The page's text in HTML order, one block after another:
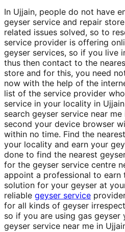
In Ujjain, people do not have
geyser service and repair
related issues solved, so to
service provider is offering
geyser services, so if you live
thus then contact to the
store and for this, you need
now with the help of the
list of the service provider
service in your locality in
search geyser service near
second your device browser
within no time. Find the
your locality and earn your
done to find the nearest
for the geyser service centre
appoint a professional to earn
solution for your geyser at
reliable geyser service
for all kinds of geyser
so if you are using gas geyser
geyser service near me in